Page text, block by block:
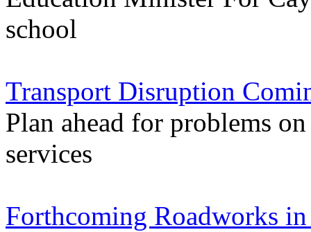
school
Transport Disruption
Plan ahead for problems
services
Forthcoming Roadworks